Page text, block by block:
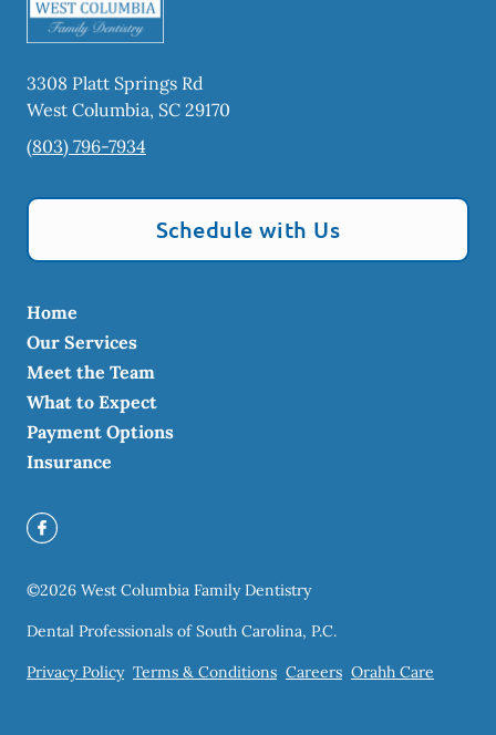
3308 Platt Springs Rd
West Columbia, SC 29170
(803) 796-7934
Schedule with Us
Home
Our Services
Meet the Team
What to Expect
Payment Options
Insurance
©2026 West Columbia Family Dentistry
Dental Professionals of South Carolina, P.C.
Privacy Policy Terms & Conditions Careers Orahh Care